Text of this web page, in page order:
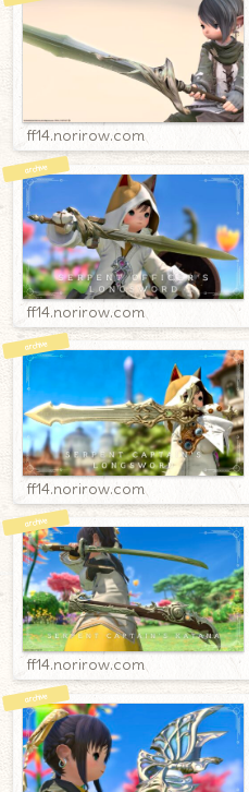
ff14.norirow.com
ff14.norirow.com
ff14.norirow.com
ff14.norirow.com